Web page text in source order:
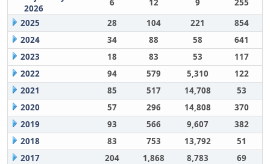
2026
6 12 9
255
2025
28 104 221
854
2024
34 88 58
641
2023
18 83 53
117
2022
94 579 5,310
122
2021
85 517 14,708
53
2020
57 296 14,808
370
2019
93 566 9,607
382
2018
83 753 13,792
51
2017
204 1,868 8,783
69